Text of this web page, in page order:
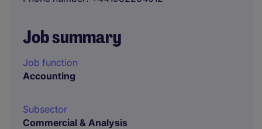
Job summary
Job function
Accounting
Subsector
Commercial & Analysis